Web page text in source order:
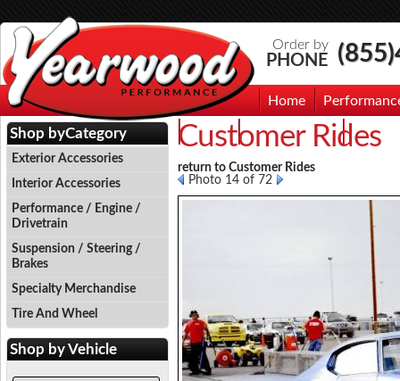
Order by
PHONE
Home
Events Photo Gallery
Customer Rides
return to Customer Rides
Photo 14 of 72
Shop byCategory
Exterior Accessories
Interior Accessories
Performance / Engine /
Drivetrain
Suspension / Steering /
Brakes
Specialty Merchandise
Tire And Wheel
Shop byVehicle